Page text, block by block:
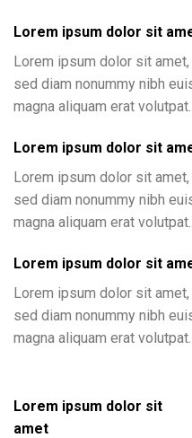
Lorem ipsum dolor sit
Lorem ipsum dolor sit
sed diam nonummy nibh
magna aliquam erat
Lorem ipsum dolor sit
Lorem ipsum dolor sit
sed diam nonummy nibh
magna aliquam erat
Lorem ipsum dolor sit
Lorem ipsum dolor sit
sed diam nonummy nibh
magna aliquam erat
Lorem ipsum dolor sit
amet